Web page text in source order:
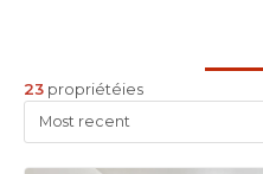
23 propriétéies